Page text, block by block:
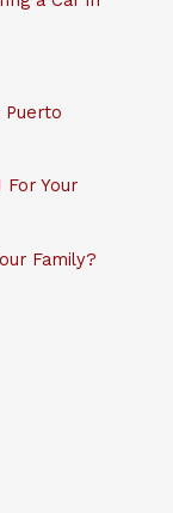
Puerto
For Your
Family?